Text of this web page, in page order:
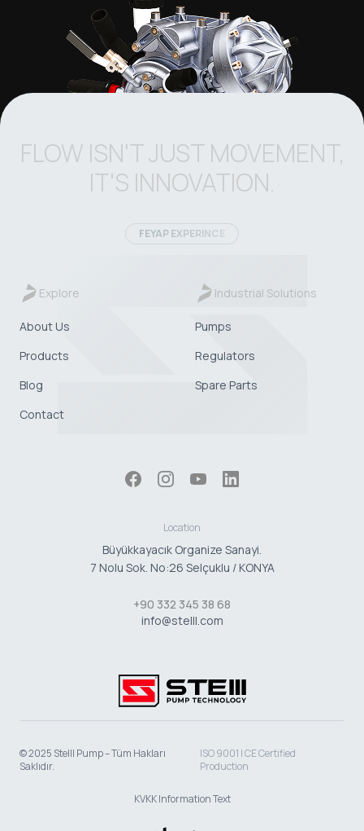
FLOW ISN'T JUST MOVEMENT,
IT'S INNOVATION.
FEYAP EXPERINCE
Explore
About Us
Products
Blog
Contact
Industrial Solutions
Pumps
Regulators
Spare Parts
Location
Büyükkayacık Organize Sanayi.
7 Nolu Sok. No:26 Selçuklu / KONYA
+90 332 345 38 68
info@stelll.com
© 2025 Stelll Pump – Tüm Hakları
Saklıdır.
ISO 9001 | CE Certified
Production
KVKK Information Text